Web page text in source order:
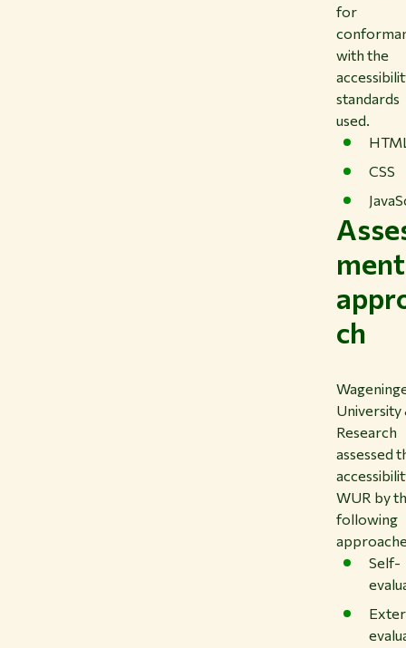
for
with the
standards
used.
CSS
ment
ch
University
Research
assessed
WUR by
following
Self-